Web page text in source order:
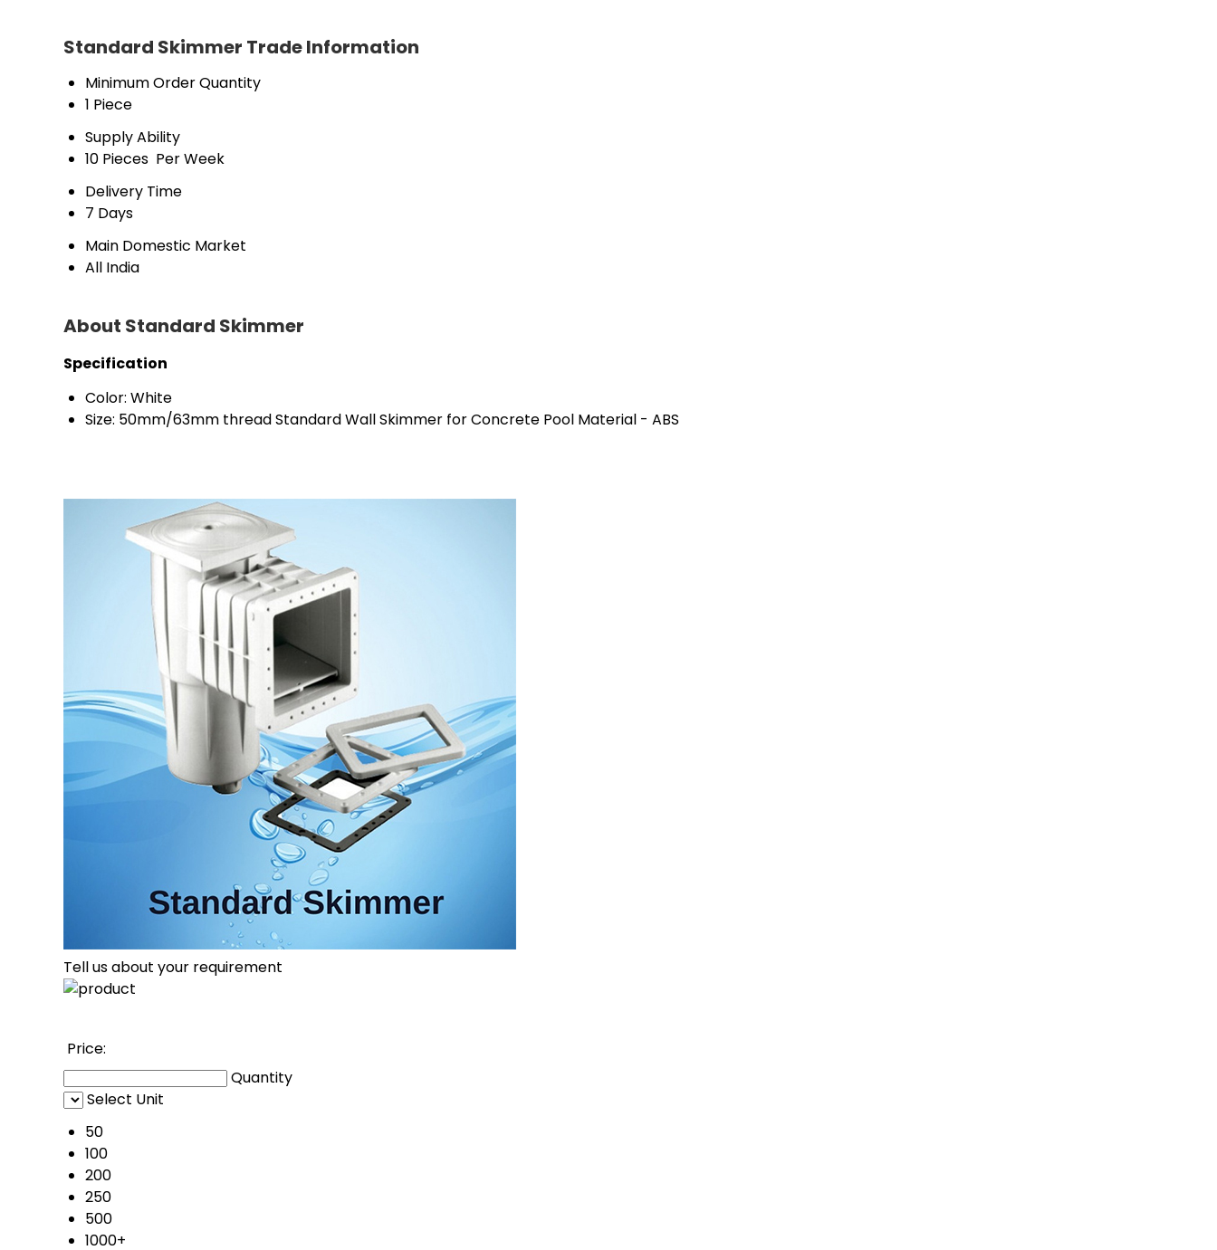
Standard Skimmer Trade Information
Minimum Order Quantity
1 Piece
Supply Ability
10 Pieces  Per Week
Delivery Time
7 Days
Main Domestic Market
All India
About Standard Skimmer
Specification
Color: White
Size: 50mm/63mm thread Standard Wall Skimmer for Concrete Pool Material - ABS
Tell us about your requirement
Price:
Quantity
Select Unit
50
100
200
250
500
1000+